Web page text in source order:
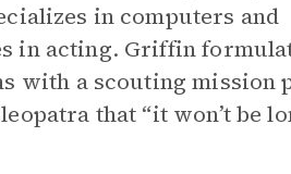
in computers and
in acting. Griffin
with a scouting mission
that “it won’t be